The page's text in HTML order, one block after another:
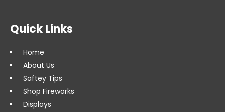
Quick Links
Home
About Us
Saftey Tips
Shop Fireworks
Displays